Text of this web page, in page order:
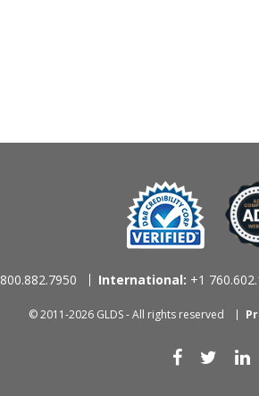
800.882.7950 International: +1
© 2011-2026 GLDS - All rights reserved